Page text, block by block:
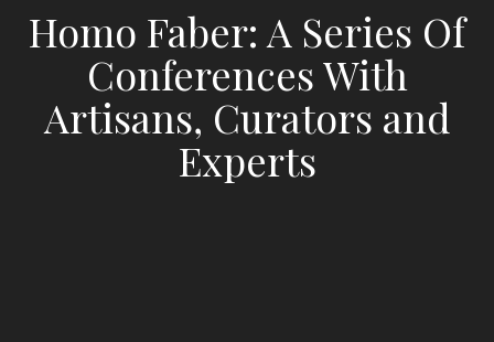
Homo Faber: A Series Of
Conferences With
Artisans, Curators and
Experts